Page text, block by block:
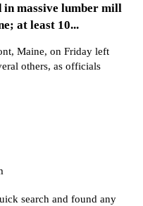
massive lumber mill
at least 10...
Maine, on Friday left
others, as officials
search and found any